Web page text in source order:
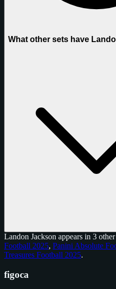
What other sets have
Landon Jackson appears in 3
Football 2025, Panini Absolute
Treasures Football 2025.
figoca